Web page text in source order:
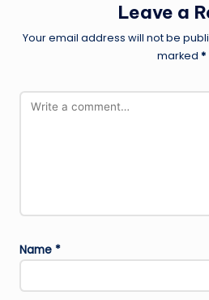
Leave a
Your email address will not be
marked *
Name *